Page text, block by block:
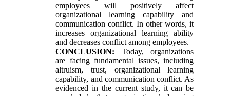
employees will positively affect
organizational learning capability and
communication conflict. In other words, it
increases organizational learning ability
and decreases conflict among employees.
CONCLUSION: Today, organizations
are facing fundamental issues, including
altruism, trust, organizational learning
capability, and communication conflict. As
evidenced in the current study, it can be